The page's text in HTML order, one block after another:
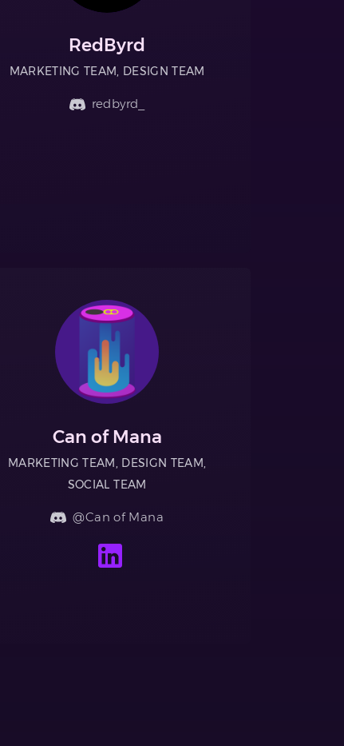
RedByrd
MARKETING TEAM, DESIGN TEAM
redbyrd_
Can of Mana
MARKETING TEAM, DESIGN TEAM,
SOCIAL TEAM
@Can of Mana